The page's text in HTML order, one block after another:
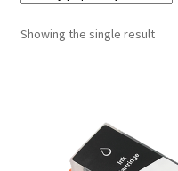
Showing the single result